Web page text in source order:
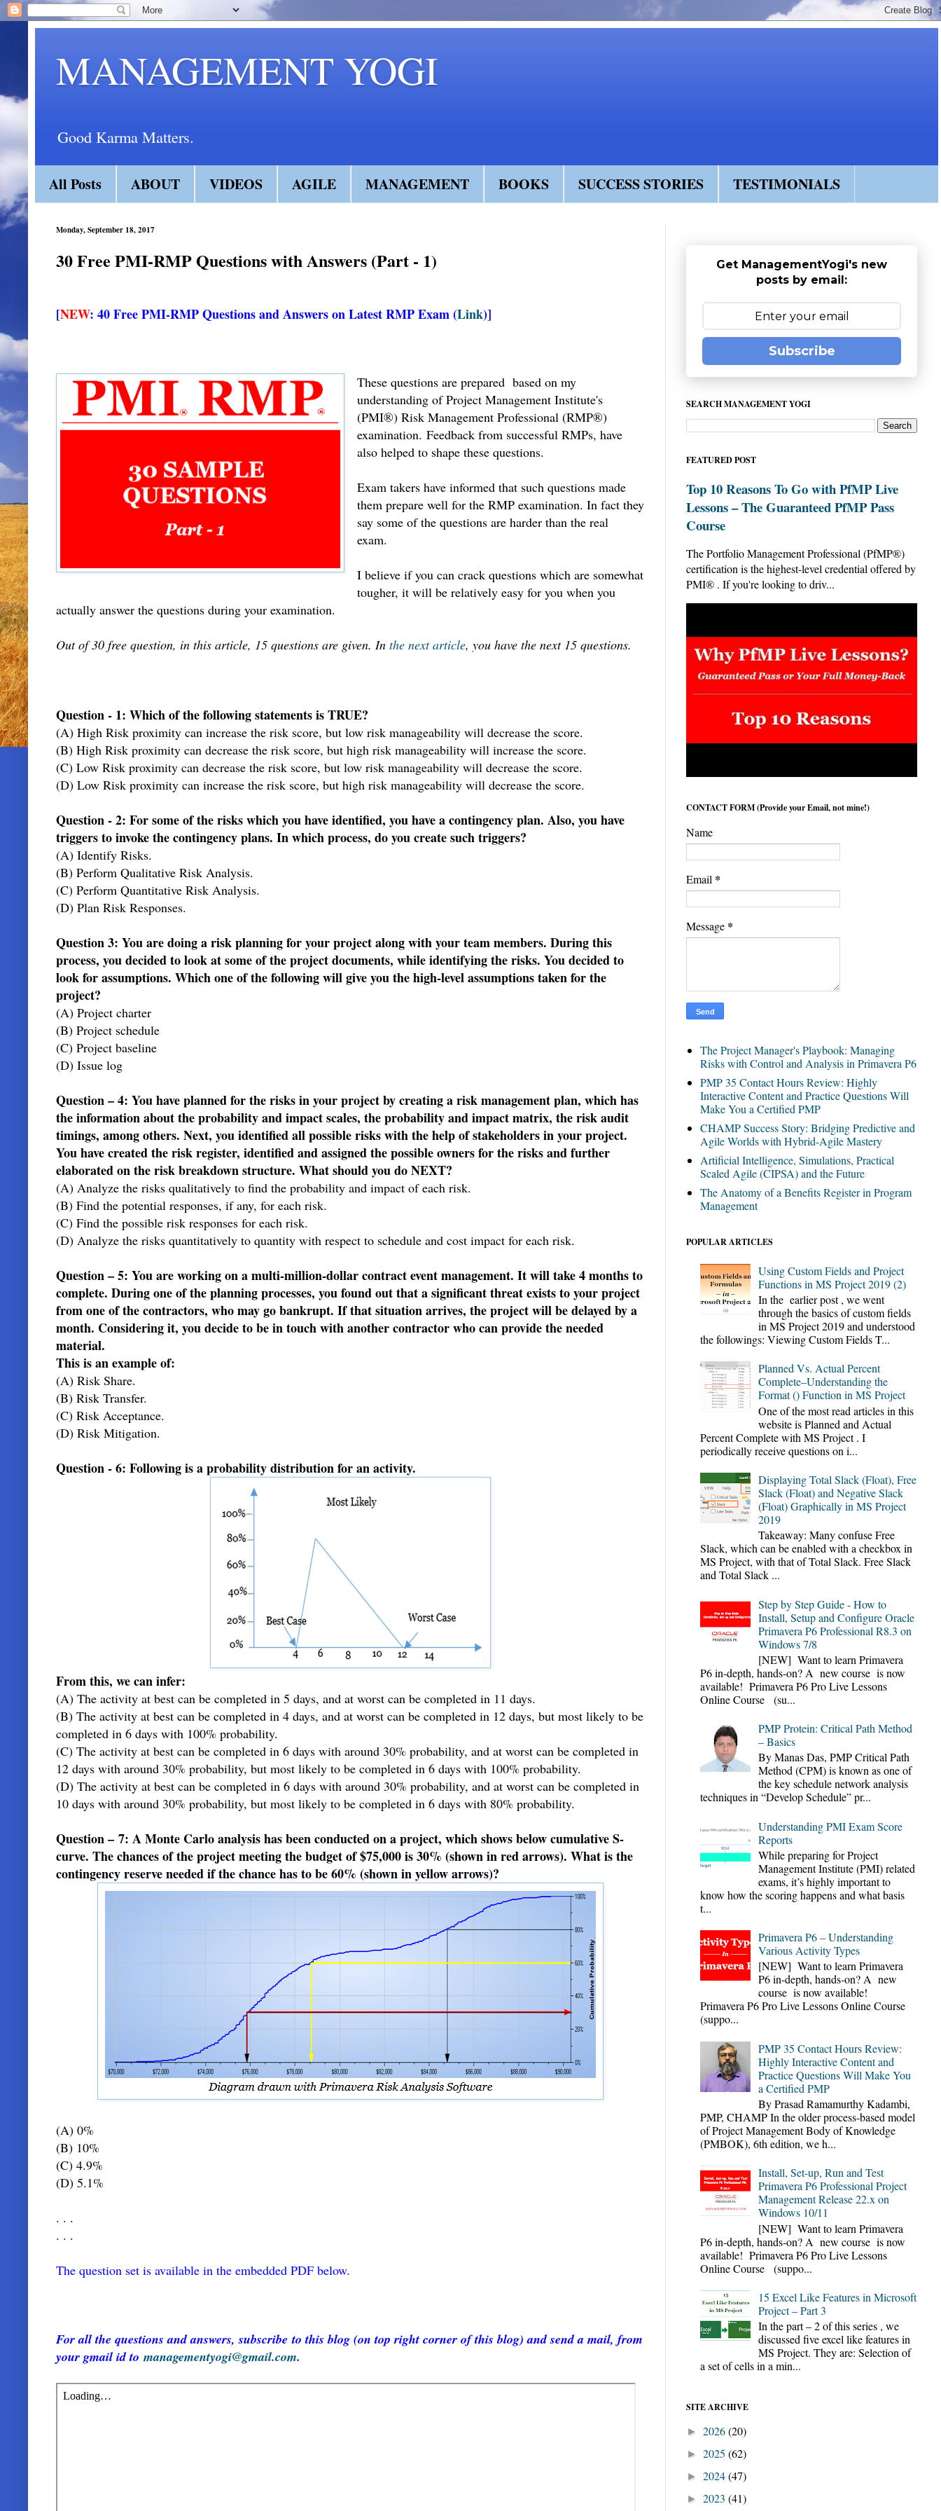
MANAGEMENT YOGI
Good Karma Matters.
All Posts ABOUT VIDEOS AGILE MANAGEMENT BOOKS SUCCESS STORIES TESTIMONIALS
Monday, September 18, 2017
30 Free PMI-RMP Questions with Answers (Part - 1)
[NEW: 40 Free PMI-RMP Questions and Answers on Latest RMP Exam (Link)]
These questions are prepared based on my
understanding of Project Management Institute's
(PMI®) Risk Management Professional (RMP®)
examination. Feedback from successful RMPs, have
also helped to shape these questions.
Exam takers have informed that such questions made
them prepare well for the RMP examination. In fact they
say some of the questions are harder than the real
exam.
I believe if you can crack questions which are somewhat
tougher, it will be relatively easy for you when you
actually answer the questions during your examination.
Out of 30 free question, in this article, 15 questions are given. In the next article, you have the next 15 questions.
Question - 1: Which of the following statements is TRUE?
(A) High Risk proximity can increase the risk score, but low risk manageability will decrease the score.
(B) High Risk proximity can decrease the risk score, but high risk manageability will increase the score.
(C) Low Risk proximity can decrease the risk score, but low risk manageability will decrease the score.
(D) Low Risk proximity can increase the risk score, but high risk manageability will decrease the score.
Question - 2: For some of the risks which you have identified, you have a contingency plan. Also, you have
triggers to invoke the contingency plans. In which process, do you create such triggers?
(A) Identify Risks.
(B) Perform Qualitative Risk Analysis.
(C) Perform Quantitative Risk Analysis.
(D) Plan Risk Responses.
Question 3: You are doing a risk planning for your project along with your team members. During this
process, you decided to look at some of the project documents, while identifying the risks. You decided to
look for assumptions. Which one of the following will give you the high-level assumptions taken for the
project?
(A) Project charter
(B) Project schedule
(C) Project baseline
(D) Issue log
Question – 4: You have planned for the risks in your project by creating a risk management plan, which has
the information about the probability and impact scales, the probability and impact matrix, the risk audit
timings, among others. Next, you identified all possible risks with the help of stakeholders in your project.
You have created the risk register, identified and assigned the possible owners for the risks and further
elaborated on the risk breakdown structure. What should you do NEXT?
(A) Analyze the risks qualitatively to find the probability and impact of each risk.
(B) Find the potential responses, if any, for each risk.
(C) Find the possible risk responses for each risk.
(D) Analyze the risks quantitatively to quantity with respect to schedule and cost impact for each risk.
Question – 5: You are working on a multi-million-dollar contract event management. It will take 4 months to
complete. During one of the planning processes, you found out that a significant threat exists to your project
from one of the contractors, who may go bankrupt. If that situation arrives, the project will be delayed by a
month. Considering it, you decide to be in touch with another contractor who can provide the needed
material.
This is an example of:
(A) Risk Share.
(B) Risk Transfer.
(C) Risk Acceptance.
(D) Risk Mitigation.
Question - 6: Following is a probability distribution for an activity.
From this, we can infer:
(A) The activity at best can be completed in 5 days, and at worst can be completed in 11 days.
(B) The activity at best can be completed in 4 days, and at worst can be completed in 12 days, but most likely to be
completed in 6 days with 100% probability.
(C) The activity at best can be completed in 6 days with around 30% probability, and at worst can be completed in
12 days with around 30% probability, but most likely to be completed in 6 days with 100% probability.
(D) The activity at best can be completed in 6 days with around 30% probability, and at worst can be completed in
10 days with around 30% probability, but most likely to be completed in 6 days with 80% probability.
Question – 7: A Monte Carlo analysis has been conducted on a project, which shows below cumulative S-
curve. The chances of the project meeting the budget of $75,000 is 30% (shown in red arrows). What is the
contingency reserve needed if the chance has to be 60% (shown in yellow arrows)?
(A) 0%
(B) 10%
(C) 4.9%
(D) 5.1%
. . .
. . .
The question set is available in the embedded PDF below.
For all the questions and answers, subscribe to this blog (on top right corner of this blog) and send a mail, from
your gmail id to managementyogi@gmail.com.
Get ManagementYogi's new
posts by email:
Subscribe
SEARCH MANAGEMENT YOGI
FEATURED POST
Top 10 Reasons To Go with PfMP Live
Lessons – The Guaranteed PfMP Pass
Course
The Portfolio Management Professional (PfMP®)
certification is the highest-level credential offered by
PMI® . If you're looking to driv...
CONTACT FORM (Provide your Email, not mine!)
Name
Email *
Message *
The Project Manager's Playbook: Managing
Risks with Control and Analysis in Primavera P6
PMP 35 Contact Hours Review: Highly
Interactive Content and Practice Questions Will
Make You a Certified PMP
CHAMP Success Story: Bridging Predictive and
Agile Worlds with Hybrid-Agile Mastery
Artificial Intelligence, Simulations, Practical
Scaled Agile (CIPSA) and the Future
The Anatomy of a Benefits Register in Program
Management
POPULAR ARTICLES
Using Custom Fields and Project
Functions in MS Project 2019 (2)
In the earlier post , we went
through the basics of custom fields
in MS Project 2019 and understood
the followings: Viewing Custom Fields T...
Planned Vs. Actual Percent
Complete–Understanding the
Format () Function in MS Project
One of the most read articles in this
website is Planned and Actual
Percent Complete with MS Project . I
periodically receive questions on i...
Displaying Total Slack (Float), Free
Slack (Float) and Negative Slack
(Float) Graphically in MS Project
2019
Takeaway: Many confuse Free
Slack, which can be enabled with a checkbox in
MS Project, with that of Total Slack. Free Slack
and Total Slack ...
Step by Step Guide - How to
Install, Setup and Configure Oracle
Primavera P6 Professional R8.3 on
Windows 7/8
[NEW] Want to learn Primavera
P6 in-depth, hands-on? A new course is now
available! Primavera P6 Pro Live Lessons
Online Course (su...
PMP Protein: Critical Path Method
– Basics
By Manas Das, PMP Critical Path
Method (CPM) is known as one of
the key schedule network analysis
techniques in “Develop Schedule” pr...
Understanding PMI Exam Score
Reports
While preparing for Project
Management Institute (PMI) related
exams, it’s highly important to
know how the scoring happens and what basis
t...
Primavera P6 – Understanding
Various Activity Types
[NEW] Want to learn Primavera
P6 in-depth, hands-on? A new
course is now available!
Primavera P6 Pro Live Lessons Online Course
(suppo...
PMP 35 Contact Hours Review:
Highly Interactive Content and
Practice Questions Will Make You
a Certified PMP
By Prasad Ramamurthy Kadambi,
PMP, CHAMP In the older process-based model
of Project Management Body of Knowledge
(PMBOK), 6th edition, we h...
Install, Set-up, Run and Test
Primavera P6 Professional Project
Management Release 22.x on
Windows 10/11
[NEW] Want to learn Primavera
P6 in-depth, hands-on? A new course is now
available! Primavera P6 Pro Live Lessons
Online Course (suppo...
15 Excel Like Features in Microsoft
Project – Part 3
In the part – 2 of this series , we
discussed five excel like features in
MS Project. They are: Selection of
a set of cells in a min...
SITE ARCHIVE
► 2026(20)
► 2025 (62)
► 2024(47)
► 2023 (41)